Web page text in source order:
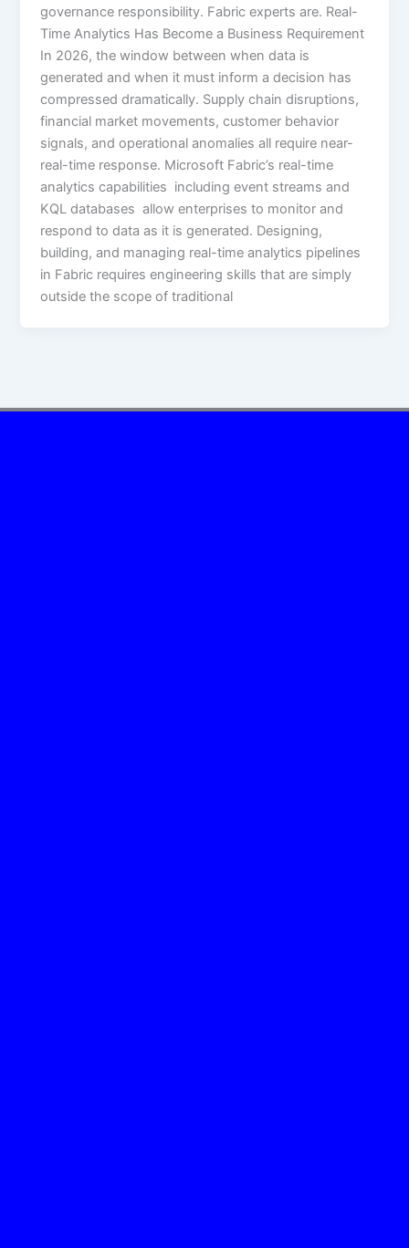
governance responsibility. Fabric experts are. Real-
Time Analytics Has Become a Business Requirement
In 2026, the window between when data is
generated and when it must inform a decision has
compressed dramatically. Supply chain disruptions,
financial market movements, customer behavior
signals, and operational anomalies all require near-
real-time response. Microsoft Fabric’s real-time
analytics capabilities including event streams and
KQL databases allow enterprises to monitor and
respond to data as it is generated. Designing,
building, and managing real-time analytics pipelines
in Fabric requires engineering skills that are simply
outside the scope of traditional